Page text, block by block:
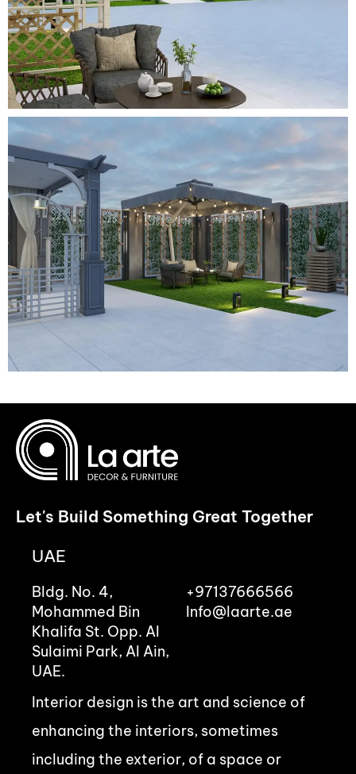
Let's Build Something Great Together
UAE
Bldg. No. 4,
Mohammed Bin
Khalifa St. Opp. Al
Sulaimi Park, Al Ain,
UAE.
+97137666566
Info@laarte.ae
Interior design is the art and science of
enhancing the interiors, sometimes
including the exterior, of a space or